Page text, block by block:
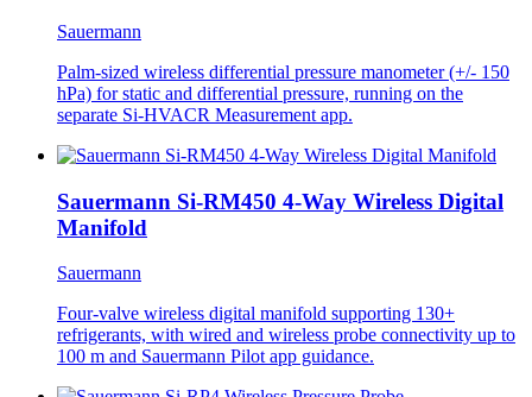
Sauermann
Palm-sized wireless differential pressure manometer (+/- 150
hPa) for static and differential pressure, running on the
separate Si-HVACR Measurement app.
Sauermann Si-RM450 4-Way Wireless Digital
Manifold
Sauermann
Four-valve wireless digital manifold supporting 130+
refrigerants, with wired and wireless probe connectivity up to
100 m and Sauermann Pilot app guidance.